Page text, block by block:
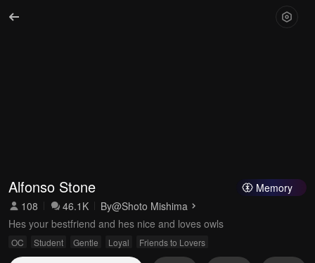
Memory
Alfonso Stone
108 46.1K By@Shoto Mishima
Hes your bestfriend and hes nice and loves owls
OC Student Gentle Loyal Friends to Lovers